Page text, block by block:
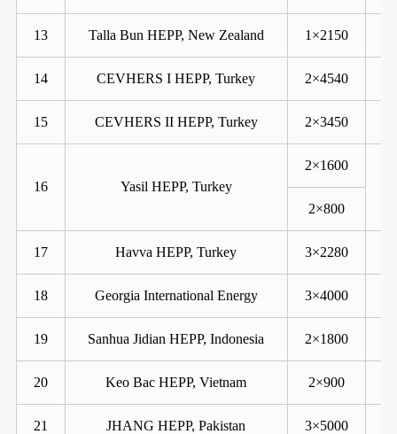
13 Talla Bun HEPP, New Zealand 1×2150
14 CEVHERS I HEPP, Turkey 2×4540
15 CEVHERS II HEPP, Turkey 2×3450
16 Yasil HEPP, Turkey
2×1600
2×800
17 Havva HEPP, Turkey 3×2280
18 Georgia International Energy 3×4000
19 Sanhua Jidian HEPP, Indonesia 2×1800
20 Keo Bac HEPP, Vietnam 2×900
21 JHANG HEPP, Pakistan 3×5000